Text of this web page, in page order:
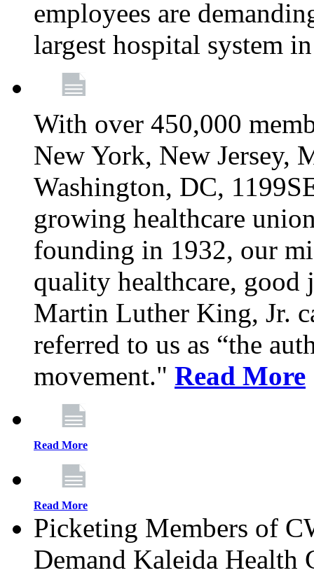
employees are
largest hospital system
With over 450,000
New York, New Jersey,
Washington, DC,
growing healthcare
founding in 1932, our
quality healthcare,
Martin Luther King, Jr.
referred to us as “the
movement." Read More
Read More
Read More
Picketing Members of
Demand Kaleida Health